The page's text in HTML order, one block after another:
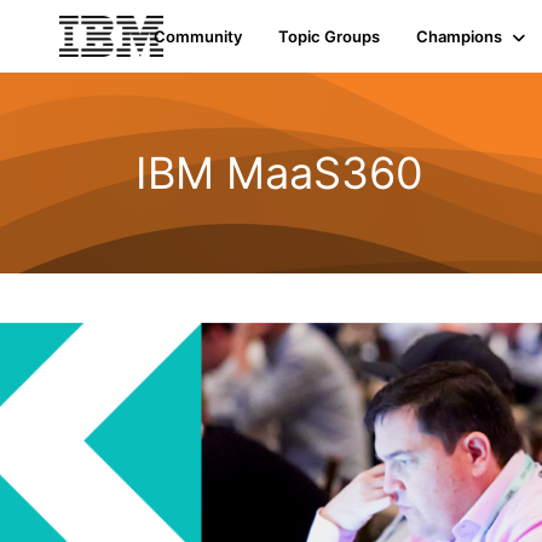
Community Topic Groups Champions
IBM MaaS360